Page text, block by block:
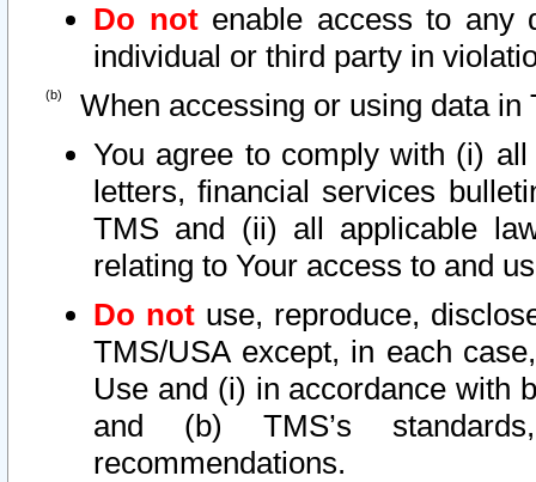
Do notenable access to any
individual or third party in
When accessing or using data in
You agree to comply with (i)
letters, financial services
TMS and (ii) all applicable
relating to Your access to and
Do not use, reproduce,
TMS/USA except, in each
Use and (i) in accordance with
and (b) TMS’s
recommendations.